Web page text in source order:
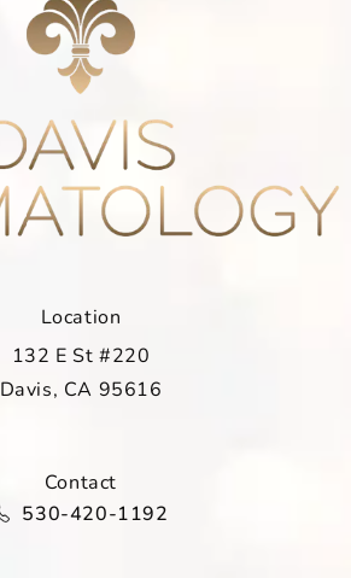
Location
132 E St #220
Davis, CA 95616
Contact
Call Davis Dermatology on the
530-420-1192